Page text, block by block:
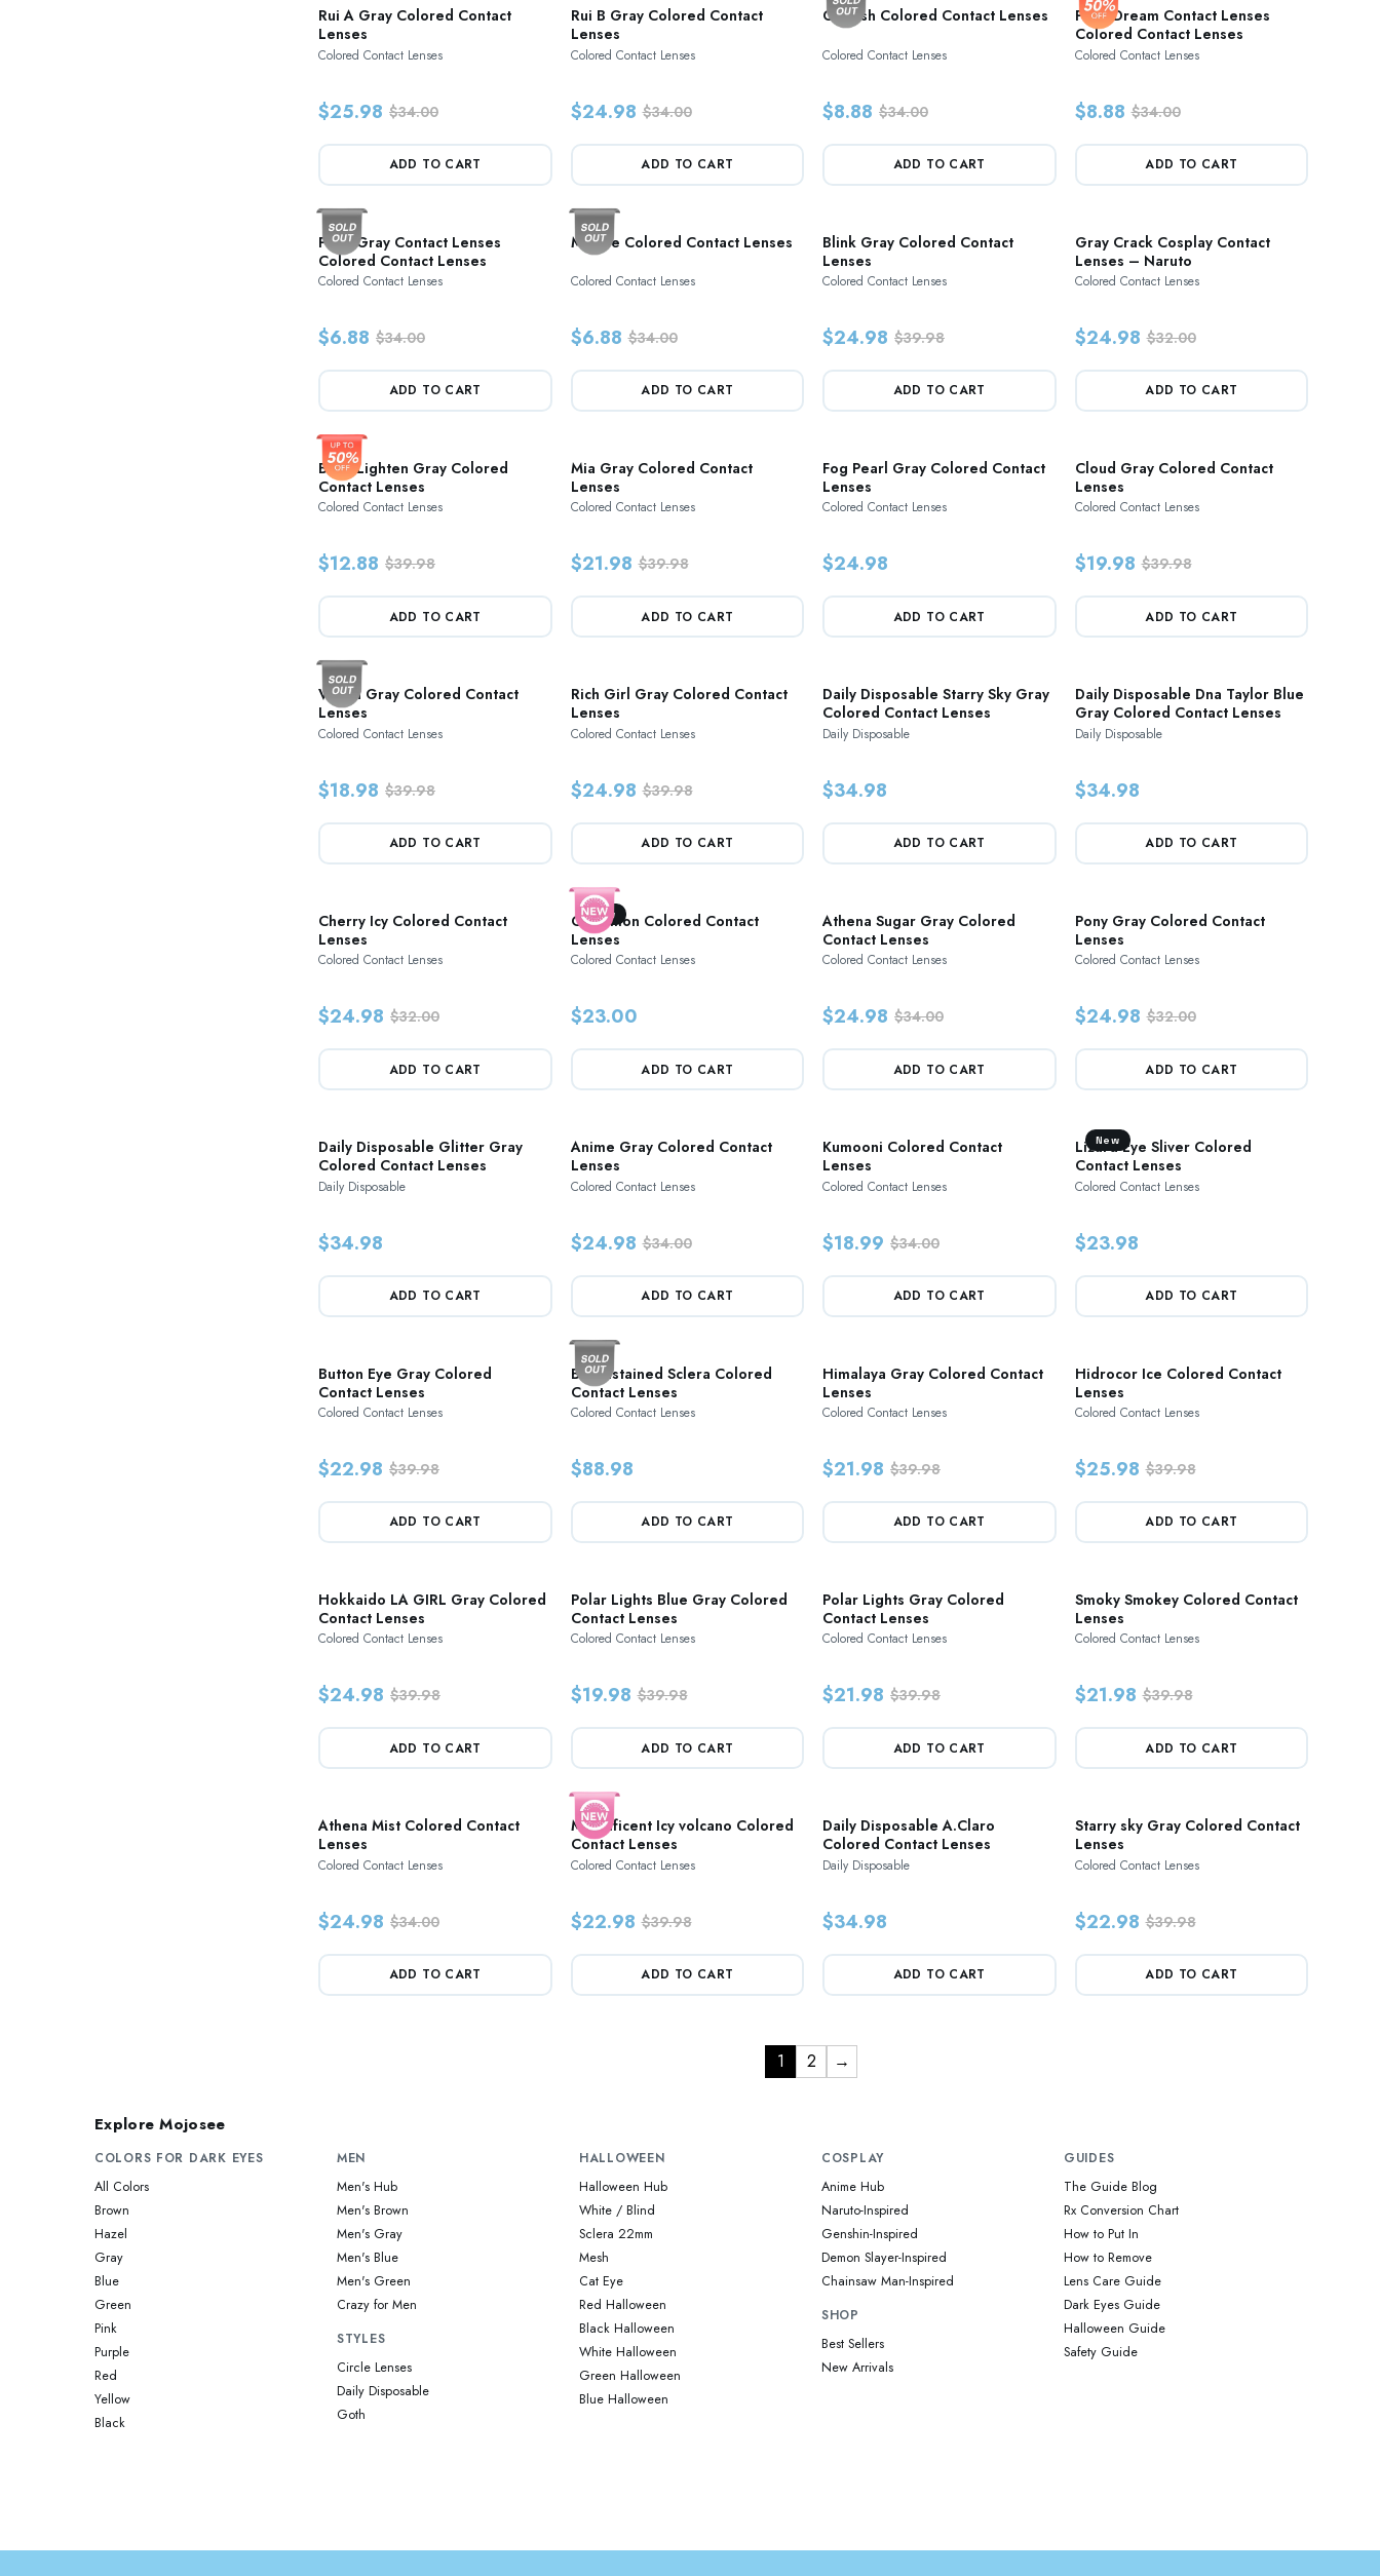
Rui A Gray Colored Contact
Lenses
Colored Contact Lenses
$25.98 $34.00
ADD TO CART
Rui B Gray Colored Contact
Lenses
Colored Contact Lenses
$24.98 $34.00
ADD TO CART
Grayish Colored Contact Lenses
Colored Contact Lenses
$8.88 $34.00
ADD TO CART
Paris Dream Contact Lenses
Colored Contact Lenses
Colored Contact Lenses
$8.88 $34.00
ADD TO CART
Paris Gray Contact Lenses
Colored Contact Lenses
Colored Contact Lenses
$6.88 $34.00
ADD TO CART
Marble Colored Contact Lenses
Colored Contact Lenses
$6.88 $34.00
ADD TO CART
Blink Gray Colored Contact
Lenses
Colored Contact Lenses
$24.98 $39.98
ADD TO CART
Gray Crack Cosplay Contact
Lenses – Naruto
Colored Contact Lenses
$24.98 $32.00
ADD TO CART
Blink Lighten Gray Colored
Contact Lenses
Colored Contact Lenses
$12.88 $39.98
ADD TO CART
Mia Gray Colored Contact
Lenses
Colored Contact Lenses
$21.98 $39.98
ADD TO CART
Fog Pearl Gray Colored Contact
Lenses
Colored Contact Lenses
$24.98
ADD TO CART
Cloud Gray Colored Contact
Lenses
Colored Contact Lenses
$19.98 $39.98
ADD TO CART
Vision Gray Colored Contact
Lenses
Colored Contact Lenses
$18.98 $39.98
ADD TO CART
Rich Girl Gray Colored Contact
Lenses
Colored Contact Lenses
$24.98 $39.98
ADD TO CART
Daily Disposable Starry Sky Gray
Colored Contact Lenses
Daily Disposable
$34.98
ADD TO CART
Daily Disposable Dna Taylor Blue
Gray Colored Contact Lenses
Daily Disposable
$34.98
ADD TO CART
Cherry Icy Colored Contact
Lenses
Colored Contact Lenses
$24.98 $32.00
ADD TO CART
New
Cinnamon Colored Contact
Lenses
Colored Contact Lenses
$23.00
ADD TO CART
Athena Sugar Gray Colored
Contact Lenses
Colored Contact Lenses
$24.98 $34.00
ADD TO CART
Pony Gray Colored Contact
Lenses
Colored Contact Lenses
$24.98 $32.00
ADD TO CART
Daily Disposable Glitter Gray
Colored Contact Lenses
Daily Disposable
$34.98
ADD TO CART
Anime Gray Colored Contact
Lenses
Colored Contact Lenses
$24.98 $34.00
ADD TO CART
Kumooni Colored Contact
Lenses
Colored Contact Lenses
$18.99 $34.00
ADD TO CART
New
Lizard Eye Sliver Colored
Contact Lenses
Colored Contact Lenses
$23.98
ADD TO CART
Button Eye Gray Colored
Contact Lenses
Colored Contact Lenses
$22.98 $39.98
ADD TO CART
Bloodstained Sclera Colored
Contact Lenses
Colored Contact Lenses
$88.98
ADD TO CART
Himalaya Gray Colored Contact
Lenses
Colored Contact Lenses
$21.98 $39.98
ADD TO CART
Hidrocor Ice Colored Contact
Lenses
Colored Contact Lenses
$25.98 $39.98
ADD TO CART
Hokkaido LA GIRL Gray Colored
Contact Lenses
Colored Contact Lenses
$24.98 $39.98
ADD TO CART
Polar Lights Blue Gray Colored
Contact Lenses
Colored Contact Lenses
$19.98 $39.98
ADD TO CART
Polar Lights Gray Colored
Contact Lenses
Colored Contact Lenses
$21.98 $39.98
ADD TO CART
Smoky Smokey Colored Contact
Lenses
Colored Contact Lenses
$21.98 $39.98
ADD TO CART
Athena Mist Colored Contact
Lenses
Colored Contact Lenses
$24.98 $34.00
ADD TO CART
Magnificent Icy volcano Colored
Contact Lenses
Colored Contact Lenses
$22.98 $39.98
ADD TO CART
Daily Disposable A.Claro
Colored Contact Lenses
Daily Disposable
$34.98
ADD TO CART
Starry sky Gray Colored Contact
Lenses
Colored Contact Lenses
$22.98 $39.98
ADD TO CART
1 2 →
Explore Mojosee
COLORS FOR DARK EYES
All Colors
Brown
Hazel
Gray
Blue
Green
Pink
Purple
Red
Yellow
Black
MEN
Men's Hub
Men's Brown
Men's Gray
Men's Blue
Men's Green
Crazy for Men
STYLES
Circle Lenses
Daily Disposable
Goth
HALLOWEEN
Halloween Hub
White / Blind
Sclera 22mm
Mesh
Cat Eye
Red Halloween
Black Halloween
White Halloween
Green Halloween
Blue Halloween
COSPLAY
Anime Hub
Naruto-Inspired
Genshin-Inspired
Demon Slayer-Inspired
Chainsaw Man-Inspired
SHOP
Best Sellers
New Arrivals
GUIDES
The Guide Blog
Rx Conversion Chart
How to Put In
How to Remove
Lens Care Guide
Dark Eyes Guide
Halloween Guide
Safety Guide